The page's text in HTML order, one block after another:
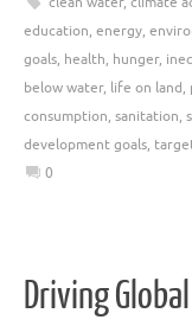
education, energy,
goals, health, hunger,
below water, life on land,
consumption, sanitation,
development goals,
0
Driving